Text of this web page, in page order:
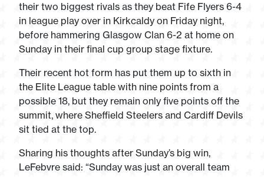
their two biggest rivals as they beat Fife Flyers 6-4
in league play over in Kirkcaldy on Friday night,
before hammering Glasgow Clan 6-2 at home on
Sunday in their final cup group stage fixture.
Their recent hot form has put them up to sixth in
the Elite League table with nine points from a
possible 18, but they remain only five points off the
summit, where Sheffield Steelers and Cardiff Devils
sit tied at the top.
Sharing his thoughts after Sunday’s big win,
LeFebvre said: “Sunday was just an overall team